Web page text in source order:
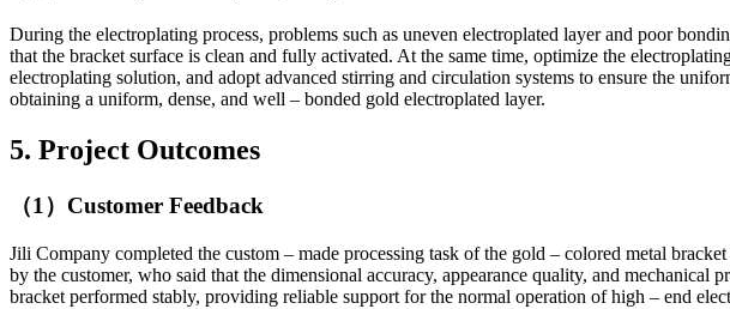
During the electroplating process, problems such as uneven electroplated layer and poor
that the bracket surface is clean and fully activated. At the same time, optimize the
electroplating solution, and adopt advanced stirring and circulation systems to ensure the
obtaining a uniform, dense, and well – bonded gold electroplated layer.
5. Project Outcomes
（1）Customer Feedback
Jili Company completed the custom – made processing task of the gold – colored metal
by the customer, who said that the dimensional accuracy, appearance quality, and mechanical
bracket performed stably, providing reliable support for the normal operation of high – end